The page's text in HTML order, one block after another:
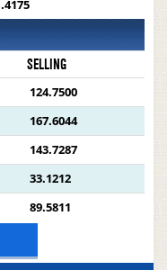
SELLING
124.7500
167.6044
143.7287
33.1212
89.5811